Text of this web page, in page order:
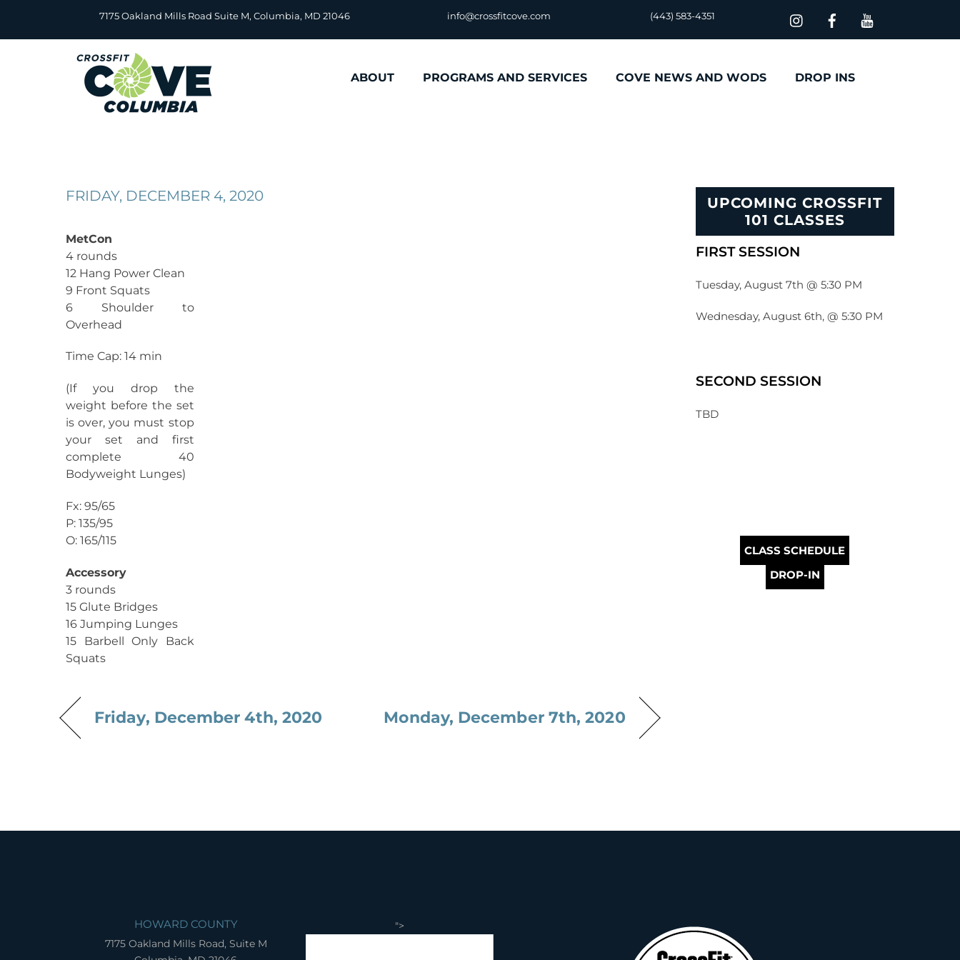
content
7175 Oakland Mills Road Suite M, Columbia, MD 21046 info@crossfitcove.com (443) 583-4351
ABOUT PROGRAMS AND SERVICES COVE NEWS AND WODS DROP INS
FRIDAY, DECEMBER 4, 2020
MetCon
4 rounds
12 Hang Power Clean
9 Front Squats
6 Shoulder to
Overhead
Time Cap: 14 min
(If you drop the
weight before the set
is over, you must stop
your set and first
complete 40
Bodyweight Lunges)
Fx: 95/65
P: 135/95
O: 165/115
Accessory
3 rounds
15 Glute Bridges
16 Jumping Lunges
15 Barbell Only Back
Squats
Friday, December 4th, 2020 Monday, December 7th, 2020
UPCOMING CROSSFIT
101 CLASSES
FIRST SESSION
Tuesday, August 7th @ 5:30 PM
Wednesday, August 6th, @ 5:30 PM
SECOND SESSION
TBD
CLASS SCHEDULE
DROP-IN
HOWARD COUNTY
7175 Oakland Mills Road, Suite M
">